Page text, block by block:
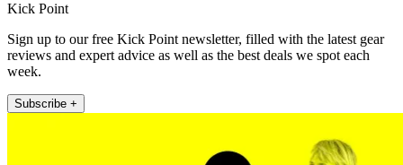
Kick Point
Sign up to our free Kick Point newsletter, filled with the latest gear
reviews and expert advice as well as the best deals we spot each
week.
Subscribe +